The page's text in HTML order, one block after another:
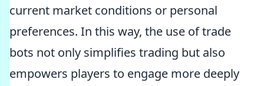
current market conditions or personal
preferences. In this way, the use of trade
bots not only simplifies trading but also
empowers players to engage more deeply